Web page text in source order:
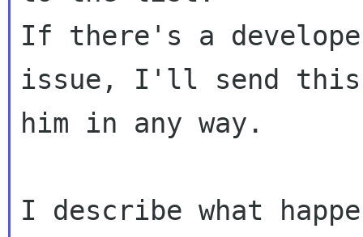
If there's a
issue, I'll send
him in any way.